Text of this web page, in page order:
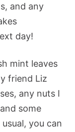
and any
day!
mint leaves
friend Liz
any nuts I
some
you can